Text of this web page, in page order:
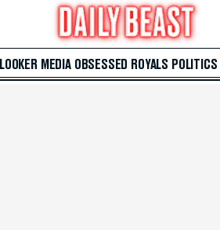
MEDIA OBSESSED ROYALS POLITICS